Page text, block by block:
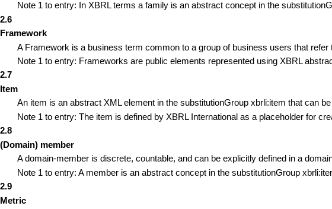
Note 1 to entry: In XBRL terms a family is an abstract concept in the
2.6
Framework
A Framework is a business term common to a group of business users that
Note 1 to entry: Frameworks are public elements represented using XBRL
2.7
Item
An item is an abstract XML element in the substitutionGroup xbrli:item that can
Note 1 to entry: The item is defined by XBRL International as a placeholder for
2.8
(Domain) member
A domain-member is discrete, countable, and can be explicitly defined in a
Note 1 to entry: A member is an abstract concept in the substitutionGroup
2.9
Metric